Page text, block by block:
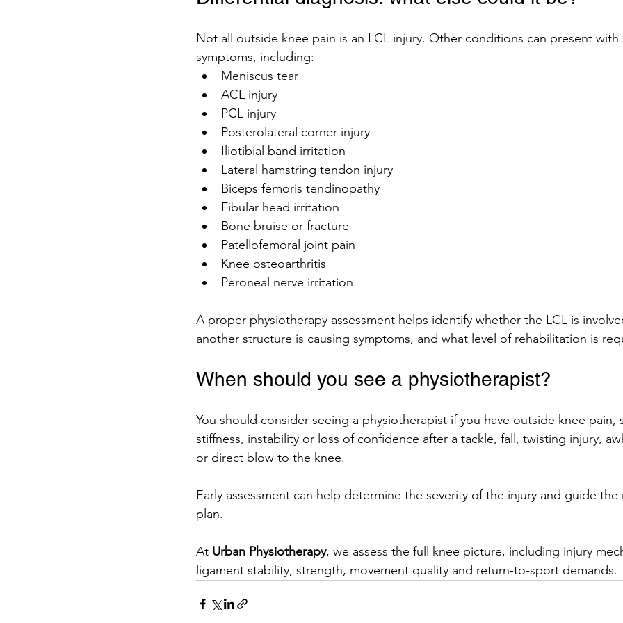
Not all outside knee pain is an LCL injury. Other conditions can present with
symptoms, including:
Meniscus tear
ACL injury
PCL injury
Posterolateral corner injury
Iliotibial band irritation
Lateral hamstring tendon injury
Biceps femoris tendinopathy
Fibular head irritation
Bone bruise or fracture
Patellofemoral joint pain
Knee osteoarthritis
Peroneal nerve irritation
A proper physiotherapy assessment helps identify whether the LCL is
another structure is causing symptoms, and what level of rehabilitation is
When should you see a physiotherapist?
You should consider seeing a physiotherapist if you have outside knee pain,
stiffness, instability or loss of confidence after a tackle, fall, twisting injury,
or direct blow to the knee.
Early assessment can help determine the severity of the injury and guide
plan.
At Urban Physiotherapy, we assess the full knee picture, including injury
ligament stability, strength, movement quality and return-to-sport demands.